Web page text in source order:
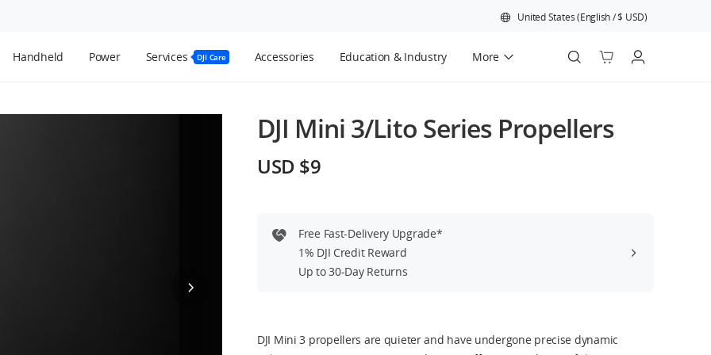
United States(English/$ USD)
Handheld Power Services DJI Care Accessories Education & Industry More
DJI Mini 3/Lito Series Propellers
USD $9
Free Fast-Delivery Upgrade*
1% DJI Credit Reward
Up to 30-Day Returns
DJI Mini 3 propellers are quieter and have undergone precise dynamic